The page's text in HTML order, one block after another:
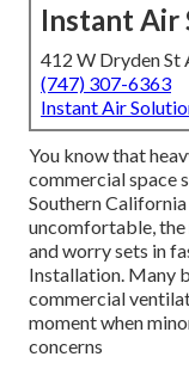
Instant Air
412 W Dryden St
(747) 307-6363
Instant Air
You know that
commercial space
Southern
uncomfortable,
and worry sets in
Installation. Many
commercial
moment when
concerns